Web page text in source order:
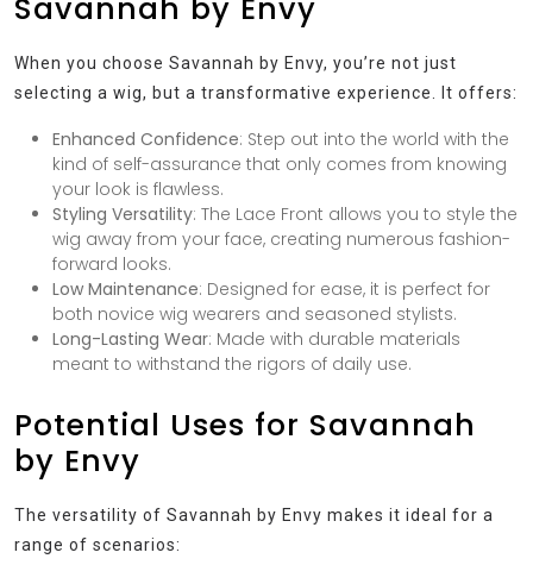
Savannah by Envy
When you choose Savannah by Envy, you’re not just
selecting a wig, but a transformative experience. It offers:
Enhanced Confidence: Step out into the world with the
kind of self-assurance that only comes from knowing
your look is flawless.
Styling Versatility: The Lace Front allows you to style the
wig away from your face, creating numerous fashion-
forward looks.
Low Maintenance: Designed for ease, it is perfect for
both novice wig wearers and seasoned stylists.
Long-Lasting Wear: Made with durable materials
meant to withstand the rigors of daily use.
Potential Uses for Savannah
by Envy
The versatility of Savannah by Envy makes it ideal for a
range of scenarios: